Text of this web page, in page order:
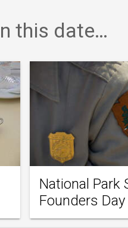
this date…
National Park
Founders Day